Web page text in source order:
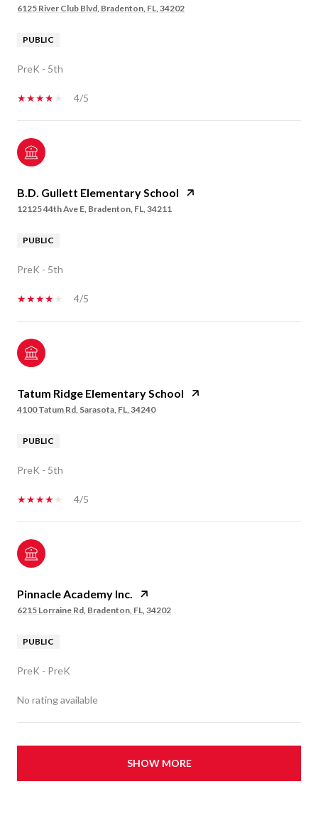
6125 River Club Blvd, Bradenton, FL, 34202
PUBLIC
PreK - 5th
4/5
B.D. Gullett Elementary School
12125 44th Ave E, Bradenton, FL, 34211
PUBLIC
PreK - 5th
4/5
Tatum Ridge Elementary School
4100 Tatum Rd, Sarasota, FL, 34240
PUBLIC
PreK - 5th
4/5
Pinnacle Academy Inc.
6215 Lorraine Rd, Bradenton, FL, 34202
PUBLIC
PreK - PreK
No rating available
SHOW MORE